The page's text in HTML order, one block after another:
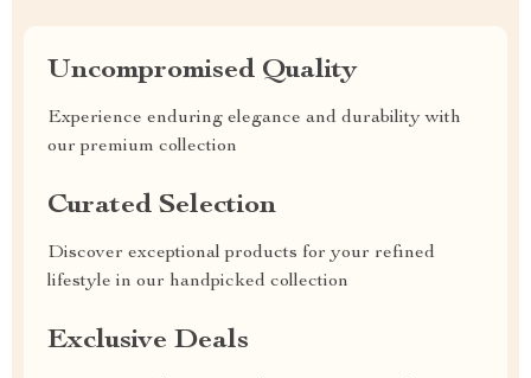
Uncompromised Quality
Experience enduring elegance and durability with
our premium collection
Curated Selection
Discover exceptional products for your refined
lifestyle in our handpicked collection
Exclusive Deals